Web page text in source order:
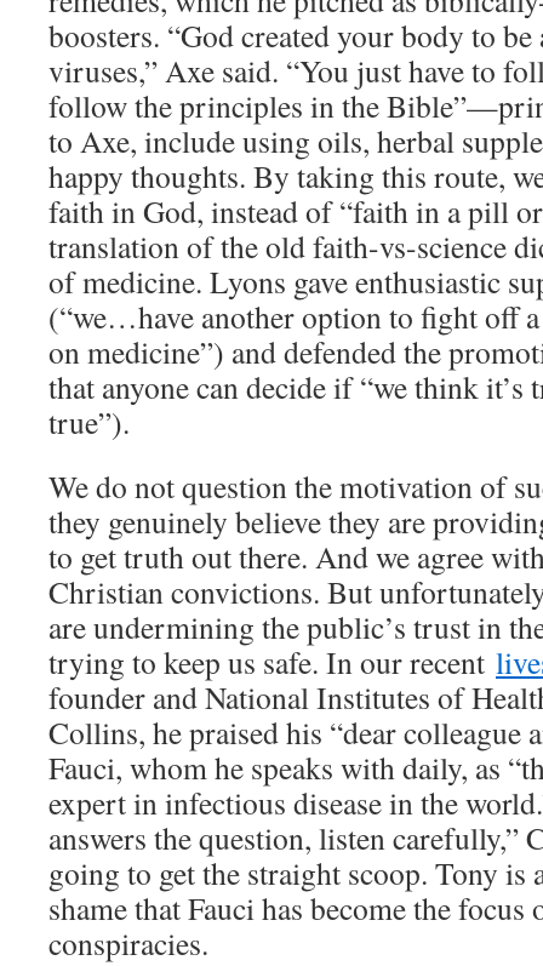
boosters. “God created your body to
viruses,” Axe said. “You just have to
follow the principles in the
to Axe, include using oils, herbal
happy thoughts. By taking this route,
faith in God, instead of “faith in a pill
translation of the old faith-vs-science
of medicine. Lyons gave enthusiastic
(“we…have another option to fight off
on medicine”) and defended the
that anyone can decide if “we think it’s
true”).
We do not question the motivation of
they genuinely believe they are
to get truth out there. And we agree
Christian convictions. But
are undermining the public’s trust in
trying to keep us safe. In our recent
founder and National Institutes of
Collins, he praised his “dear colleague
Fauci, whom he speaks with daily, as
expert in infectious disease in the
answers the question, listen carefully,”
going to get the straight scoop. Tony is
shame that Fauci has become the
conspiracies.